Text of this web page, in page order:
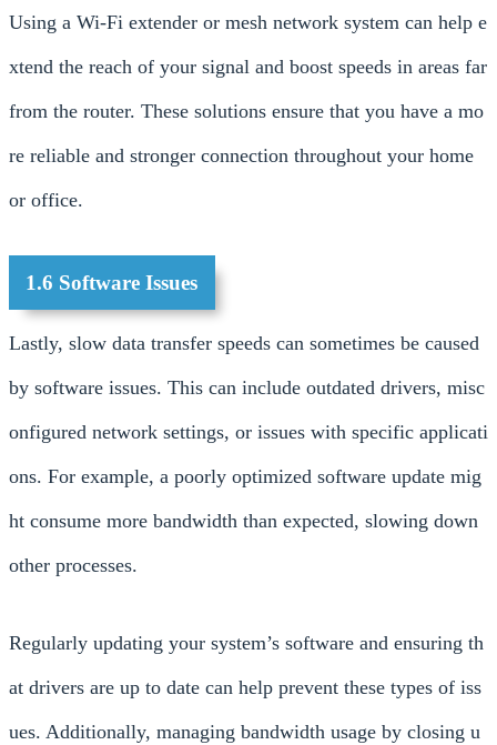
Using a Wi-Fi extender or mesh network system can help e
xtend the reach of your signal and boost speeds in areas far
from the router. These solutions ensure that you have a mo
re reliable and stronger connection throughout your home
or office.
1.6 Software Issues
Lastly, slow data transfer speeds can sometimes be caused
by software issues. This can include outdated drivers, misc
onfigured network settings, or issues with specific applicati
ons. For example, a poorly optimized software update mig
ht consume more bandwidth than expected, slowing down
other processes.
Regularly updating your system’s software and ensuring th
at drivers are up to date can help prevent these types of iss
ues. Additionally, managing bandwidth usage by closing u